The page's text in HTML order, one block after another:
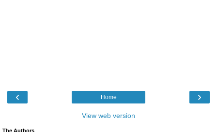
‹ ›
Home
View web version
The Authors